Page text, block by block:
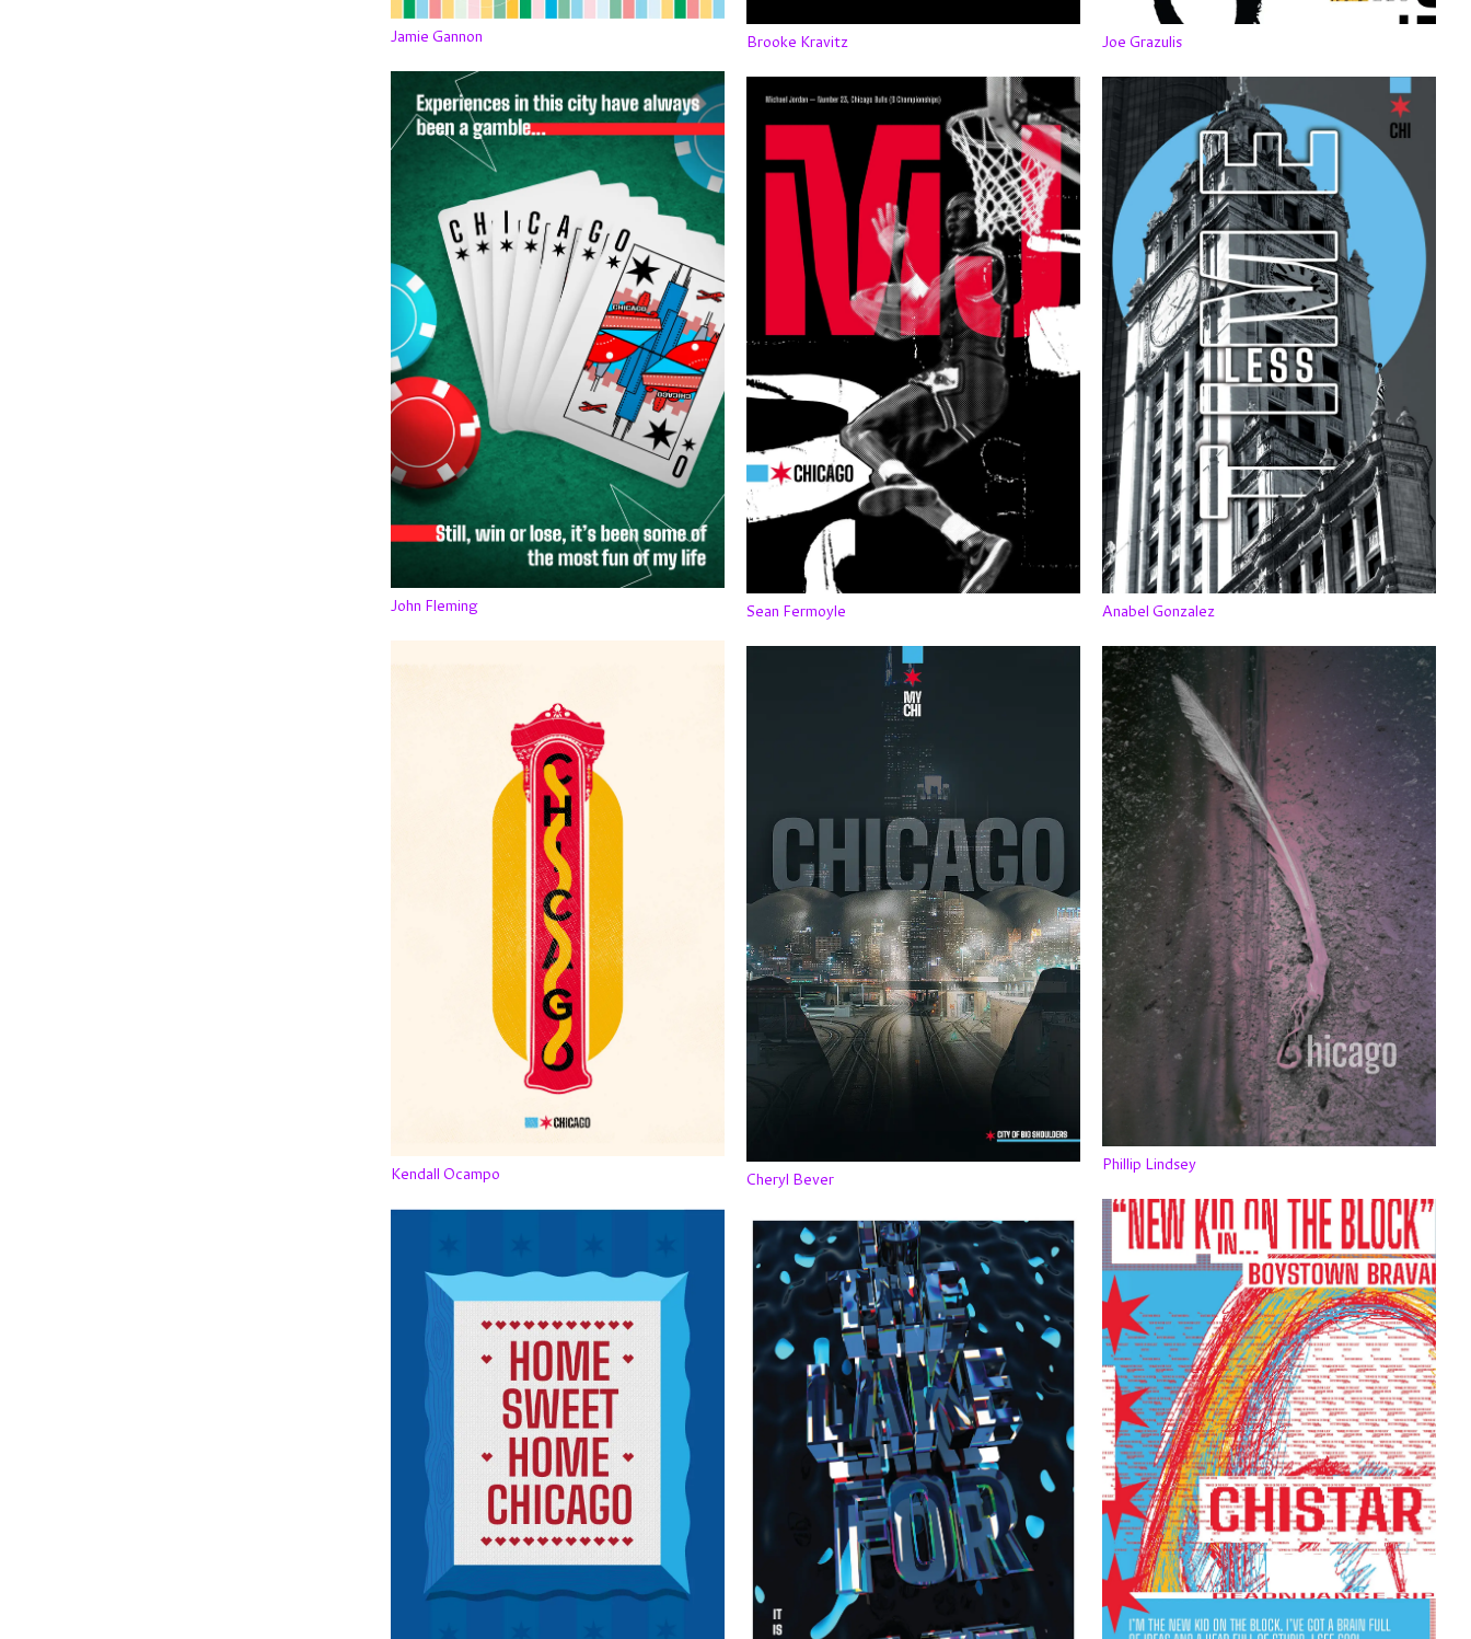
Jamie Gannon
John Fleming
Kendall Ocampo
Brooke Kravitz
Sean Fermoyle
Cheryl Bever
Joe Grazulis
Anabel Gonzalez
Phillip Lindsey